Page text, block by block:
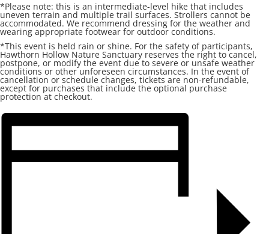
*Please note: this is an intermediate-level hike that includes
uneven terrain and multiple trail surfaces. Strollers cannot be
accommodated. We recommend dressing for the weather and
wearing appropriate footwear for outdoor conditions.
*This event is held rain or shine. For the safety of participants,
Hawthorn Hollow Nature Sanctuary reserves the right to cancel,
postpone, or modify the event due to severe or unsafe weather
conditions or other unforeseen circumstances. In the event of
cancellation or schedule changes, tickets are non-refundable,
except for purchases that include the optional purchase
protection at checkout.